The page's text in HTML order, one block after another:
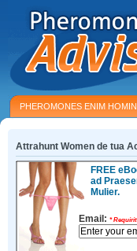
PHEROMONES ENIM
Attrahunt Women de tua
FREE
ad
Mulier.
Email: *